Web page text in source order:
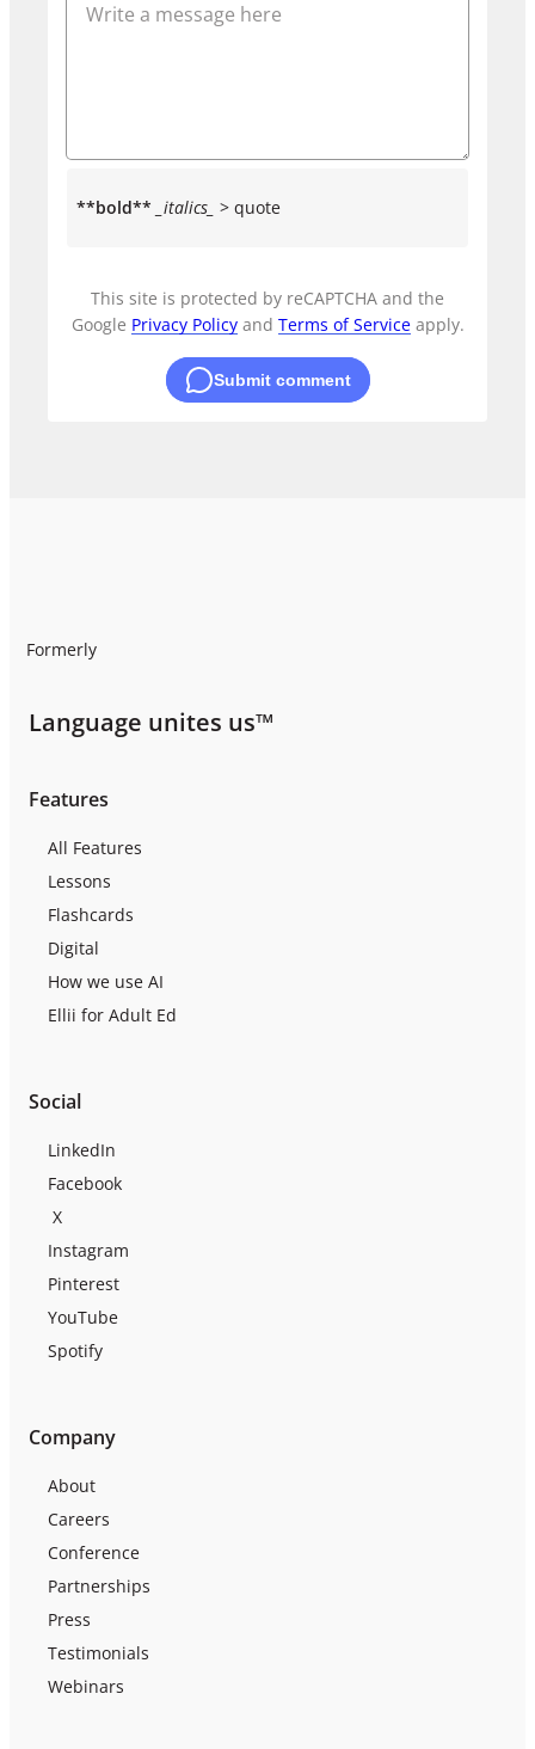
**bold** _italics_ > quote
This site is protected by reCAPTCHA and the
Google Privacy Policy and Terms of Service apply.
Submit comment
Formerly
Language unites us™
Features
All Features
Lessons
Flashcards
Digital
How we use AI
Ellii for Adult Ed
Company
About
Careers
Conference
Partnerships
Press
Testimonials
Webinars
Social
LinkedIn
Facebook
X
Instagram
Pinterest
YouTube
Spotify